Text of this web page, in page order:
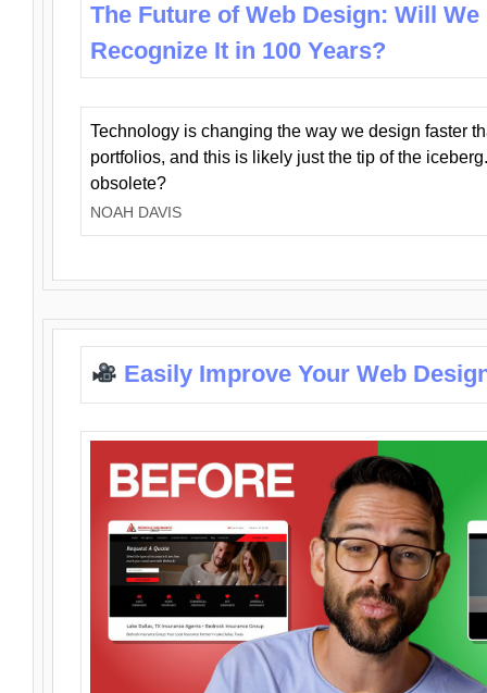
The Future of Web Design: Will We
Recognize It in 100 Years?
Technology is changing the way we design faster
portfolios, and this is likely just the tip of the
obsolete?
NOAH DAVIS
Easily Improve Your Web